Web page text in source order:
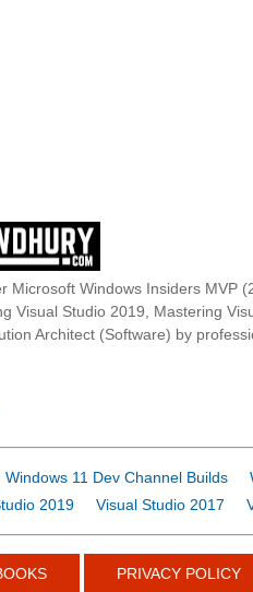
Microsoft Windows Insiders MVP
Visual Studio 2019, Mastering
Architect (Software) by
Windows 11 Dev Channel Builds
2019 Visual Studio 2017
PRIVACY POLICY